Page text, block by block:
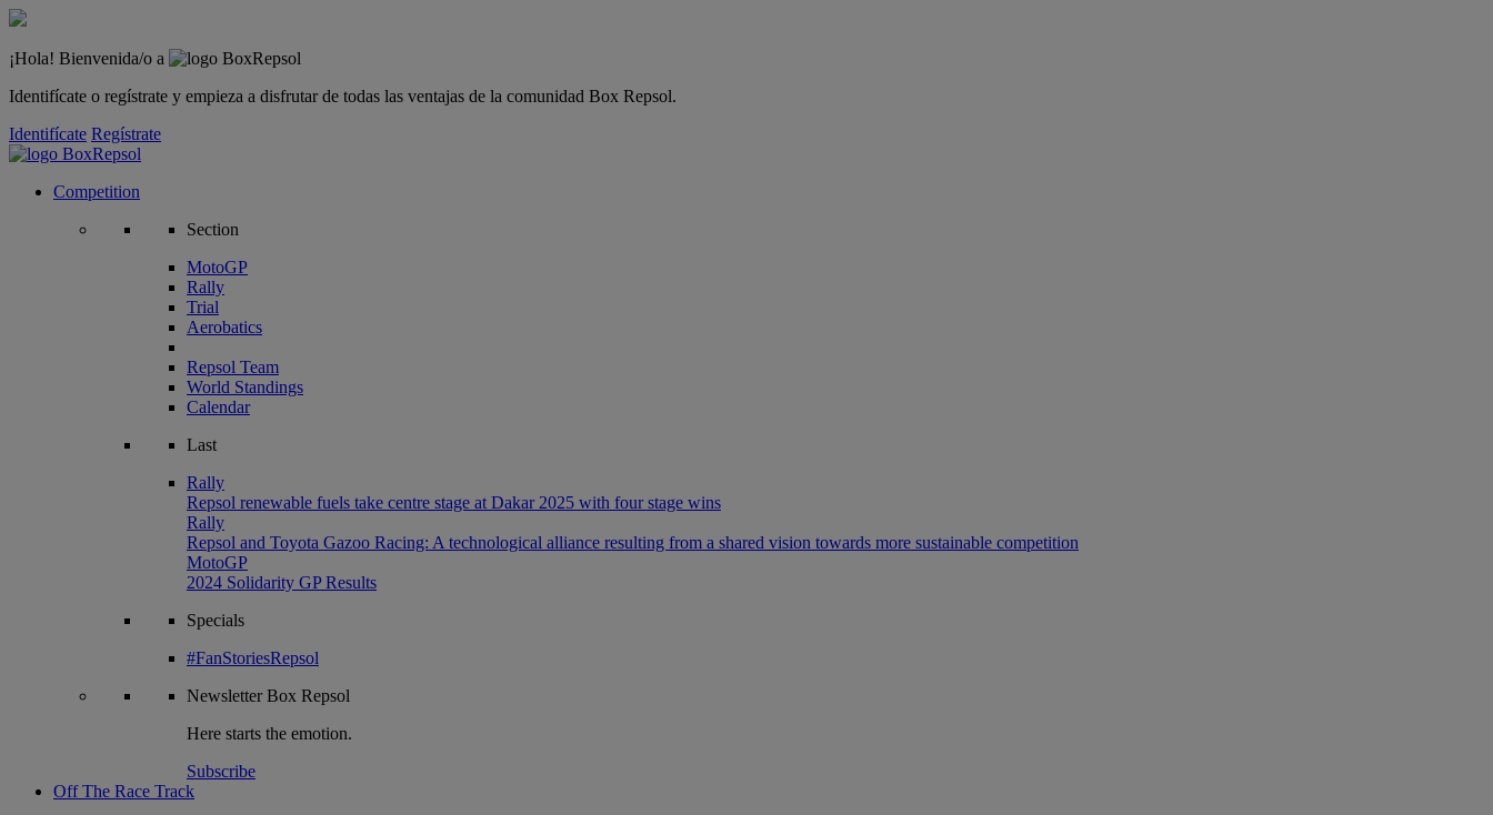
¡Hola! Bienvenida/o a
Identifícate o regístrate y empieza a disfrutar de todas las ventajas de la comunidad Box Repsol.
Identifícate Regístrate
Competition
Section
MotoGP
Rally
Trial
Aerobatics
Repsol Team
World Standings
Calendar
Last
Rally
Repsol renewable fuels take centre stage at Dakar 2025 with four stage wins
Rally
Repsol and Toyota Gazoo Racing: A technological alliance resulting from a shared vision towards more sustainable competition
MotoGP
2024 Solidarity GP Results
Specials
#FanStoriesRepsol
NewsletterBox Repsol
Here starts the emotion.
Subscribe
Off The Race Track